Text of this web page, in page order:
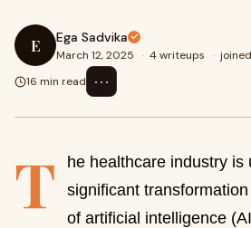
E Ega Sadvika
March 12, 2025 · 4 writeups ·
16 min read
⋯
T
he healthcare industry is
significant
of artificial intelligence